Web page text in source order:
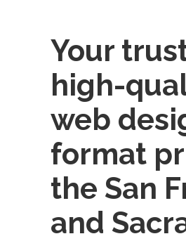
Your
high-
web
format
the San
and